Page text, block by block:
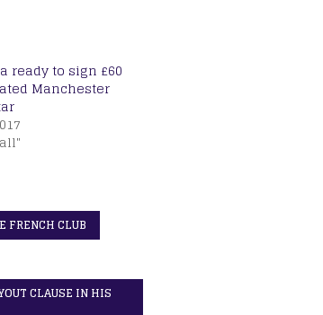
ready to sign £60
Manchester
FRENCH CLUB
CLAUSE IN HIS